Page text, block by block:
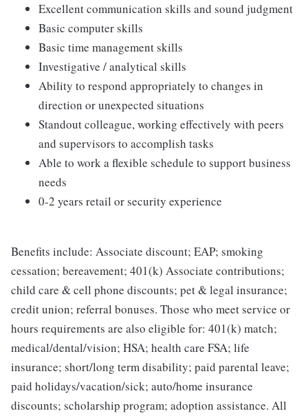
Excellent communication skills and sound judgment
Basic computer skills
Basic time management skills
Investigative / analytical skills
Ability to respond appropriately to changes in
direction or unexpected situations
Standout colleague, working effectively with peers
and supervisors to accomplish tasks
Able to work a flexible schedule to support business
needs
0-2 years retail or security experience
Benefits include: Associate discount; EAP; smoking
cessation; bereavement; 401(k) Associate contributions;
child care & cell phone discounts; pet & legal insurance;
credit union; referral bonuses. Those who meet service or
hours requirements are also eligible for: 401(k) match;
medical/dental/vision; HSA; health care FSA; life
insurance; short/long term disability; paid parental leave;
paid holidays/vacation/sick; auto/home insurance
discounts; scholarship program; adoption assistance. All